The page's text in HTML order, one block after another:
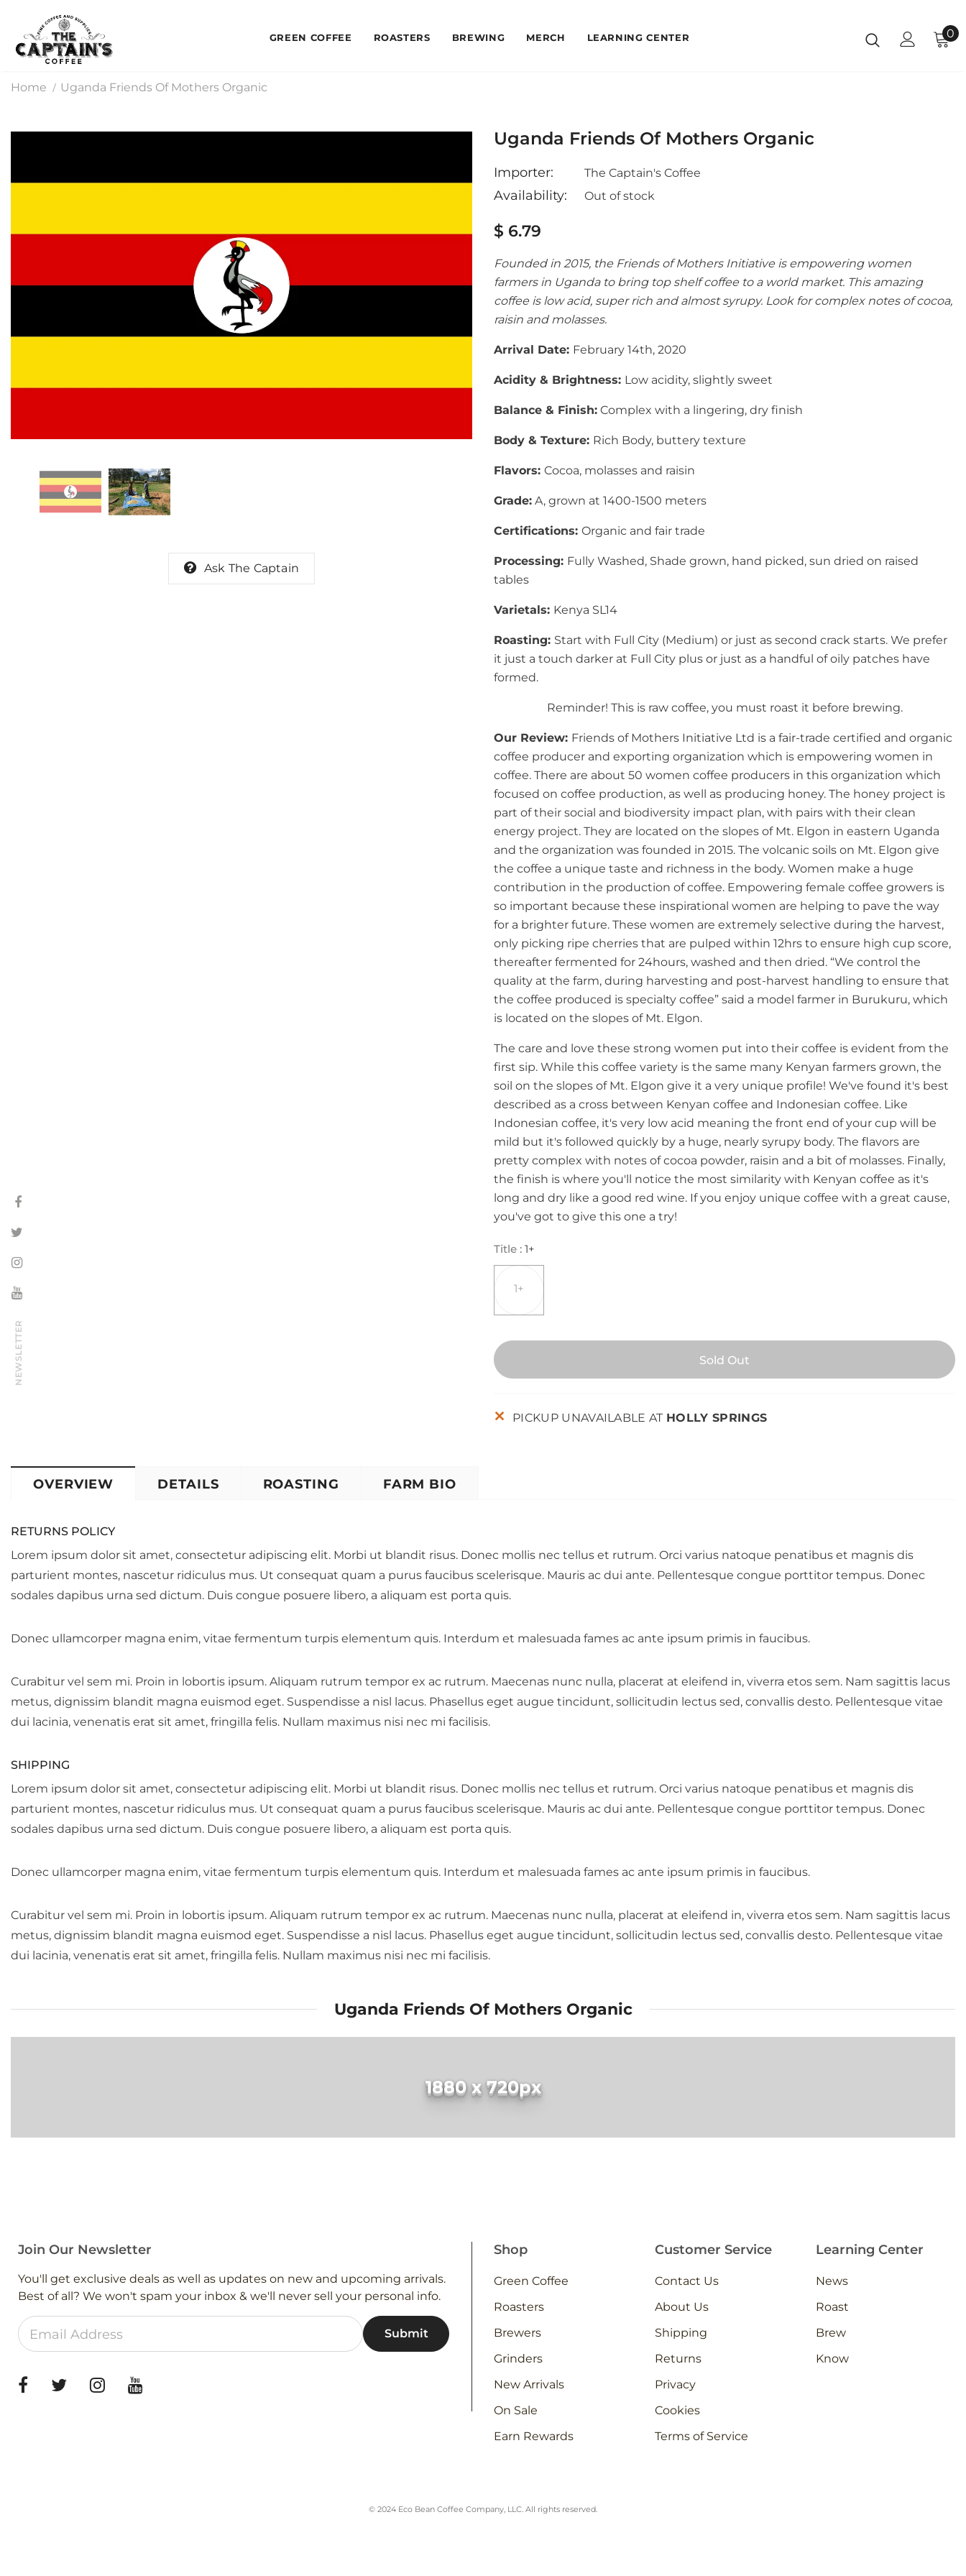
GREEN COFFEE ROASTERS BREWING MERCH LEARNING CENTER 0
Home Uganda Friends Of Mothers Organic
Ask The Captain
Uganda Friends Of Mothers Organic
Importer: The Captain's Coffee
Availability: Out of stock
$ 6.79
Founded in 2015, the Friends of Mothers Initiative is empowering women
farmers in Uganda to bring top shelf coffee to a world market. This amazing
coffee is low acid, super rich and almost syrupy. Look for complex notes of cocoa,
raisin and molasses.
Arrival Date: February 14th, 2020
Acidity & Brightness: Low acidity, slightly sweet
Balance & Finish: Complex with a lingering, dry finish
Body & Texture: Rich Body, buttery texture
Flavors: Cocoa, molasses and raisin
Grade: A, grown at 1400-1500 meters
Certifications: Organic and fair trade
Processing: Fully Washed, Shade grown, hand picked, sun dried on raised
tables
Varietals: Kenya SL14
Roasting: Start with Full City (Medium) or just as second crack starts. We prefer
it just a touch darker at Full City plus or just as a handful of oily patches have
formed.
Reminder! This is raw coffee, you must roast it before brewing.
Our Review: Friends of Mothers Initiative Ltd is a fair-trade certified and organic
coffee producer and exporting organization which is empowering women in
coffee. There are about 50 women coffee producers in this organization which
focused on coffee production, as well as producing honey. The honey project is
part of their social and biodiversity impact plan, with pairs with their clean
energy project. They are located on the slopes of Mt. Elgon in eastern Uganda
and the organization was founded in 2015. The volcanic soils on Mt. Elgon give
the coffee a unique taste and richness in the body. Women make a huge
contribution in the production of coffee. Empowering female coffee growers is
so important because these inspirational women are helping to pave the way
for a brighter future. These women are extremely selective during the harvest,
only picking ripe cherries that are pulped within 12hrs to ensure high cup score,
thereafter fermented for 24hours, washed and then dried. “We control the
quality at the farm, during harvesting and post-harvest handling to ensure that
the coffee produced is specialty coffee” said a model farmer in Burukuru, which
is located on the slopes of Mt. Elgon.
The care and love these strong women put into their coffee is evident from the
first sip. While this coffee variety is the same many Kenyan farmers grown, the
soil on the slopes of Mt. Elgon give it a very unique profile! We've found it's best
described as a cross between Kenyan coffee and Indonesian coffee. Like
Indonesian coffee, it's very low acid meaning the front end of your cup will be
mild but it's followed quickly by a huge, nearly syrupy body. The flavors are
pretty complex with notes of cocoa powder, raisin and a bit of molasses. Finally,
the finish is where you'll notice the most similarity with Kenyan coffee as it's
long and dry like a good red wine. If you enjoy unique coffee with a great cause,
you've got to give this one a try!
Title : 1+
1+
PICKUP UNAVAILABLE AT HOLLY SPRINGS
OVERVIEW DETAILS ROASTING FARM BIO
RETURNS POLICY
Lorem ipsum dolor sit amet, consectetur adipiscing elit. Morbi ut blandit risus. Donec mollis nec tellus et rutrum. Orci varius natoque penatibus et magnis dis
parturient montes, nascetur ridiculus mus. Ut consequat quam a purus faucibus scelerisque. Mauris ac dui ante. Pellentesque congue porttitor tempus. Donec
sodales dapibus urna sed dictum. Duis congue posuere libero, a aliquam est porta quis.
Donec ullamcorper magna enim, vitae fermentum turpis elementum quis. Interdum et malesuada fames ac ante ipsum primis in faucibus.
Curabitur vel sem mi. Proin in lobortis ipsum. Aliquam rutrum tempor ex ac rutrum. Maecenas nunc nulla, placerat at eleifend in, viverra etos sem. Nam sagittis lacus
metus, dignissim blandit magna euismod eget. Suspendisse a nisl lacus. Phasellus eget augue tincidunt, sollicitudin lectus sed, convallis desto. Pellentesque vitae
dui lacinia, venenatis erat sit amet, fringilla felis. Nullam maximus nisi nec mi facilisis.
SHIPPING
Lorem ipsum dolor sit amet, consectetur adipiscing elit. Morbi ut blandit risus. Donec mollis nec tellus et rutrum. Orci varius natoque penatibus et magnis dis
parturient montes, nascetur ridiculus mus. Ut consequat quam a purus faucibus scelerisque. Mauris ac dui ante. Pellentesque congue porttitor tempus. Donec
sodales dapibus urna sed dictum. Duis congue posuere libero, a aliquam est porta quis.
Donec ullamcorper magna enim, vitae fermentum turpis elementum quis. Interdum et malesuada fames ac ante ipsum primis in faucibus.
Curabitur vel sem mi. Proin in lobortis ipsum. Aliquam rutrum tempor ex ac rutrum. Maecenas nunc nulla, placerat at eleifend in, viverra etos sem. Nam sagittis lacus
metus, dignissim blandit magna euismod eget. Suspendisse a nisl lacus. Phasellus eget augue tincidunt, sollicitudin lectus sed, convallis desto. Pellentesque vitae
dui lacinia, venenatis erat sit amet, fringilla felis. Nullam maximus nisi nec mi facilisis.
Uganda Friends Of Mothers Organic
1880 x 720px
Join Our Newsletter
You'll get exclusive deals as well as updates on new and upcoming arrivals.
Best of all? We won't spam your inbox & we'll never sell your personal info.
Shop
Green Coffee
Roasters
Brewers
Grinders
New Arrivals
On Sale
Earn Rewards
Customer Service
Contact Us
About Us
Shipping
Returns
Privacy
Cookies
Terms of Service
Learning Center
News
Roast
Brew
Know
© 2024 Eco Bean Coffee Company, LLC. All rights reserved.
NEWSLETTER